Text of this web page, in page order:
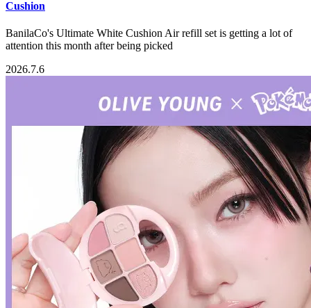
Cushion
BanilaCo's Ultimate White Cushion Air refill set is getting a lot of
attention this month after being picked
2026.7.6